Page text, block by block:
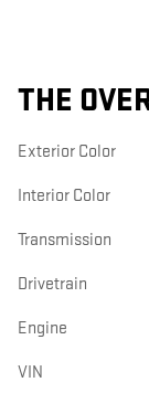
THE
Exterior Color
Interior Color
Transmission
Drivetrain
Engine
VIN